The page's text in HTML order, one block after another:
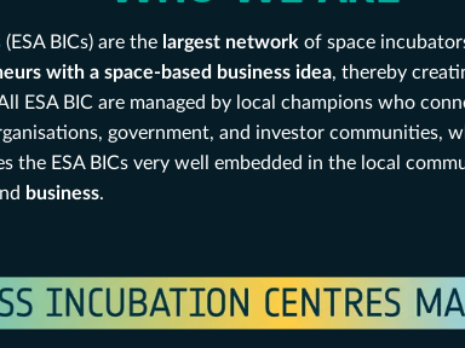
(ESA BICs) are the largest network of space
with a space-based business idea, thereby
ESA BIC are managed by local champions who
government, and investor communities,
the ESA BICs very well embedded in the local
business.